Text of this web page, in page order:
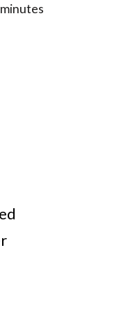
minutes